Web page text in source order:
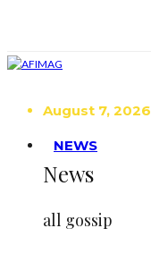
August 7, 2026
NEWS
News
all gossip